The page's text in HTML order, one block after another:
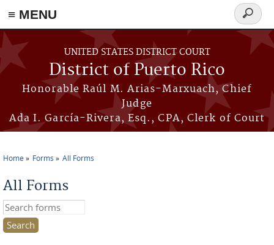
≡ MENU
Skip to main content
UNITED STATES DISTRICT COURT
District of Puerto Rico
Honorable Raúl M. Arias-Marxuach, Chief
Judge
Ada I. García-Rivera, Esq., CPA, Clerk of Court
Search
form
Home Forms All Forms
All Forms
Search this site